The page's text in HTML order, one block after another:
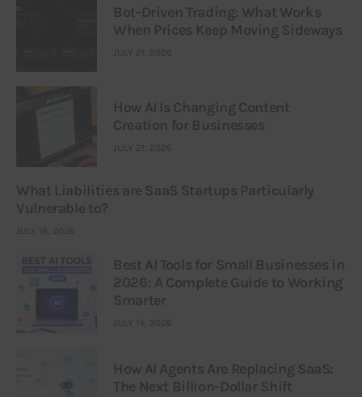
Bot-Driven Trading: What Works
When Prices Keep Moving Sideways
JULY 21, 2026
How AI Is Changing Content
Creation for Businesses
JULY 21, 2026
What Liabilities are SaaS Startups Particularly
Vulnerable to?
JULY 16, 2026
Best AI Tools for Small Businesses in
2026: A Complete Guide to Working
Smarter
JULY 14, 2026
How AI Agents Are Replacing SaaS:
The Next Billion-Dollar Shift